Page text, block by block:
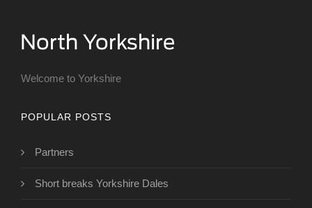
Welcome to Yorkshire
POPULAR POSTS
Partners
Short breaks Yorkshire Dales